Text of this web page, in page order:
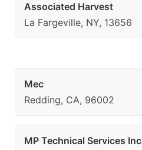
Associated Harvest
La Fargeville, NY, 13656
Mec
Redding, CA, 96002
MP Technical Services Inc